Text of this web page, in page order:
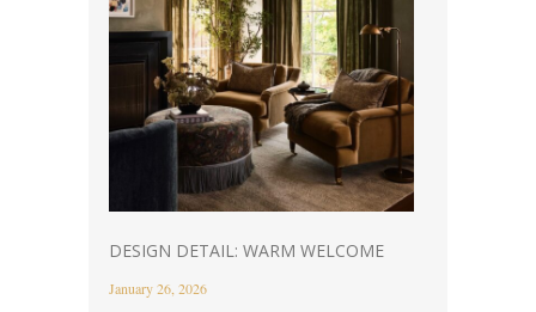
DESIGN DETAIL: WARM WELCOME
January 26, 2026